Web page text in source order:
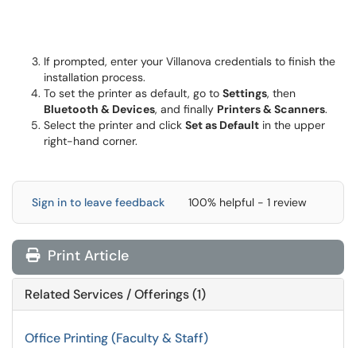
If prompted, enter your Villanova credentials to finish the
installation process.
To set the printer as default, go to Settings, then
Bluetooth & Devices, and finally Printers & Scanners.
Select the printer and click Set as Default in the upper
right-hand corner.
Sign in to leave feedback 100% helpful - 1 review
Print Article
Related Services / Offerings (1)
Office Printing (Faculty & Staff)